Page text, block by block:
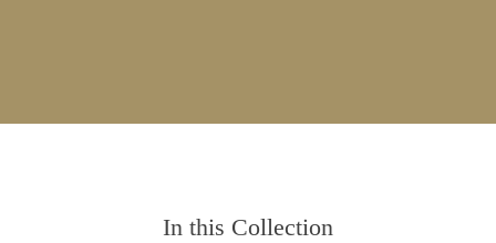
In this Collection